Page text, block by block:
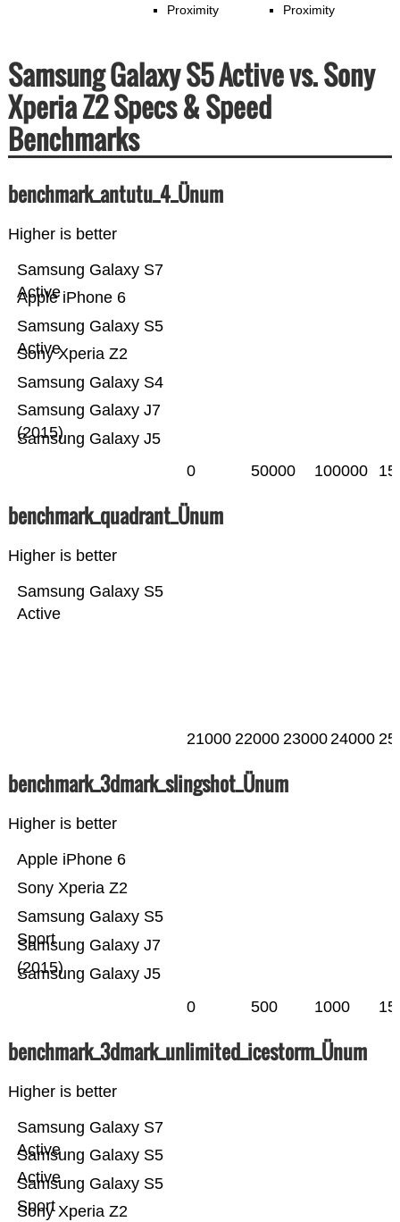
Proximity Proximity
Samsung Galaxy S5 Active vs. Sony
Xperia Z2 Specs & Speed
Benchmarks
benchmark_antutu_4_Ünum
Higher is better
Samsung Galaxy J5
Samsung Galaxy J7
(2015)
Samsung Galaxy S4
Sony Xperia Z2
Samsung Galaxy S5
Active
Apple iPhone 6
Samsung Galaxy S7
Active
0 50000 100000
benchmark_quadrant_Ünum
Higher is better
Samsung Galaxy S5
Active
21000 22000 2300024000
benchmark_3dmark_slingshot_Ünum
Higher is better
Samsung Galaxy J5
Samsung Galaxy J7
(2015)
Samsung Galaxy S5
Sport
Sony Xperia Z2
Apple iPhone 6
0 500 1000
benchmark_3dmark_unlimited_icestorm_Ünum
Higher is better
Sony Xperia Z2
Samsung Galaxy S5
Sport
Samsung Galaxy S5
Active
Samsung Galaxy S7
Active